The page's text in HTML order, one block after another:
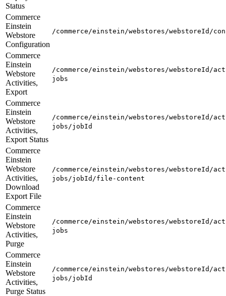
Status
Commerce
Einstein
Webstore
Configuration
/commerce/einstein/webstores/webstoreId/
Commerce
Einstein
Webstore
Activities,
Export
/commerce/einstein/webstores/webstoreId/
jobs
Commerce
Einstein
Webstore
Activities,
Export Status
/commerce/einstein/webstores/webstoreId/
jobs/jobId
Commerce
Einstein
Webstore
Activities,
Download
Export File
/commerce/einstein/webstores/webstoreId/
jobs/jobId/file-content
Commerce
Einstein
Webstore
Activities,
Purge
/commerce/einstein/webstores/webstoreId/
jobs
Commerce
Einstein
Webstore
Activities,
Purge Status
/commerce/einstein/webstores/webstoreId/
jobs/jobId